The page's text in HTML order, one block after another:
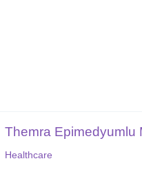
Themra Epimedyumlu
Healthcare